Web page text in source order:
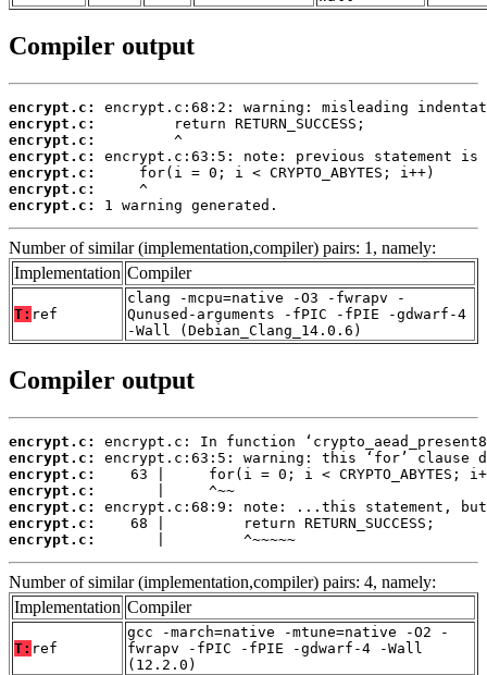
Compiler output
encrypt.c:
encrypt.c:
encrypt.c:
encrypt.c:
encrypt.c:
encrypt.c:
encrypt.c:
1 warning generated.
Number of similar (implementation,compiler) pairs: 1, namely:
Implementation Compiler
T: ref
clang -mcpu=native -O3 -fwrapv -
Qunused-arguments -fPIC -fPIE -gdwarf-4
-Wall (Debian_Clang_14.0.6)
Compiler output
encrypt.c:
encrypt.c:
encrypt.c:
encrypt.c:
encrypt.c:
encrypt.c:
encrypt.c:
       |         ^~~~~~
Number of similar (implementation,compiler) pairs: 4, namely:
Implementation Compiler
T: ref
gcc -march=native -mtune=native -O2 -
fwrapv -fPIC -fPIE -gdwarf-4 -Wall
(12.2.0)